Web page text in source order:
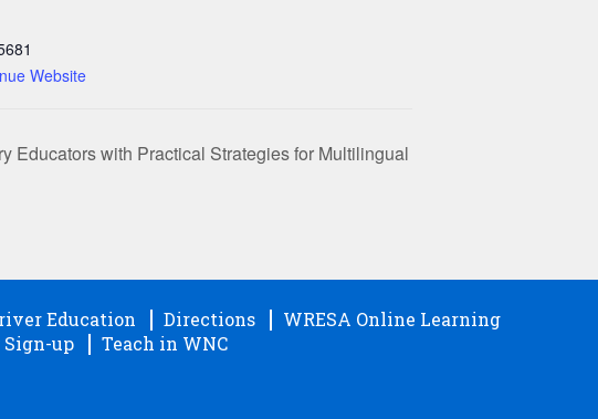
Website
Educators with Practical Strategies for Multilingual
Education Directions
WRESA Online Learning
up Teach in WNC